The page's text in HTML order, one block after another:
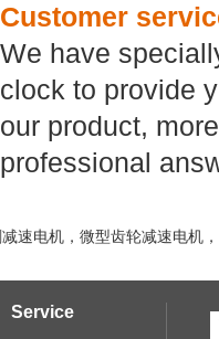
Customer
We have
clock to provide
our product,
professional
速电机，微型齿轮减速电机
Service